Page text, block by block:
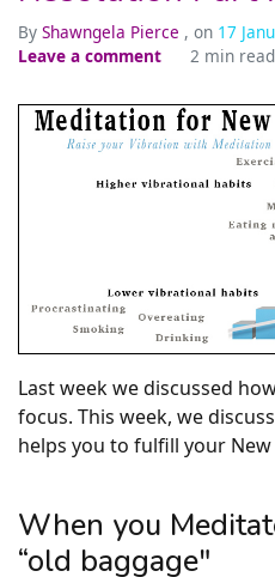
By Shawngela Pierce , on 17
Leave a comment
2 min read
Last week we discussed
focus. This week, we
helps you to fulfill your New
When you
“old baggage"